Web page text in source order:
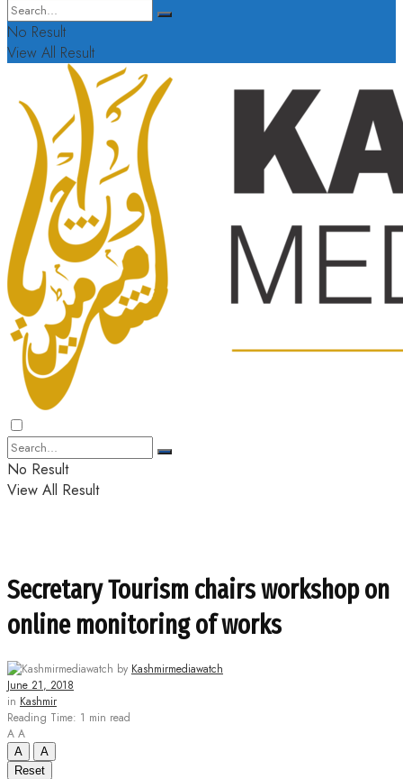
No Result
View All Result
No Result
View All Result
Secretary Tourism chairs workshop on
online monitoring of works
by Kashmirmediawatch
June 21, 2018
in Kashmir
Reading Time: 1 min read
A A
A
A
Reset